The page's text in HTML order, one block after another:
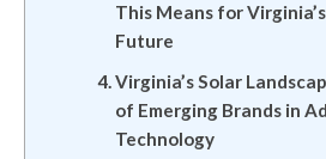
This Means for
Future
Virginia’s Solar
of Emerging Brands in
Technology